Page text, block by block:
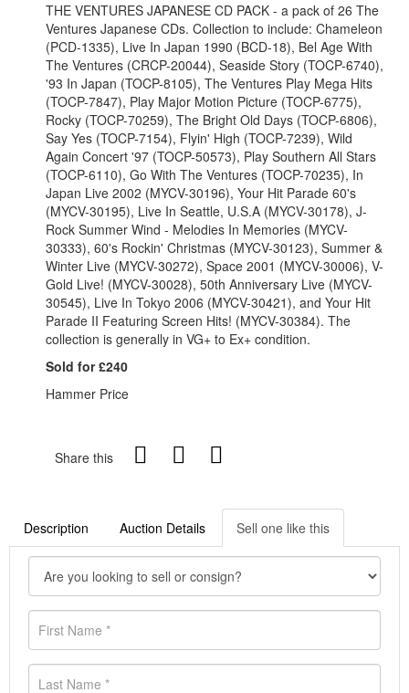
THE VENTURES JAPANESE CD PACK - a pack of 26 The
Ventures Japanese CDs. Collection to include: Chameleon
(PCD-1335), Live In Japan 1990 (BCD-18), Bel Age With
The Ventures (CRCP-20044), Seaside Story (TOCP-6740),
'93 In Japan (TOCP-8105), The Ventures Play Mega Hits
(TOCP-7847), Play Major Motion Picture (TOCP-6775),
Rocky (TOCP-70259), The Bright Old Days (TOCP-6806),
Say Yes (TOCP-7154), Flyin' High (TOCP-7239), Wild
Again Concert '97 (TOCP-50573), Play Southern All Stars
(TOCP-6110), Go With The Ventures (TOCP-70235), In
Japan Live 2002 (MYCV-30196), Your Hit Parade 60's
(MYCV-30195), Live In Seattle, U.S.A (MYCV-30178), J-
Rock Summer Wind - Melodies In Memories (MYCV-
30333), 60's Rockin' Christmas (MYCV-30123), Summer &
Winter Live (MYCV-30272), Space 2001 (MYCV-30006), V-
Gold Live! (MYCV-30028), 50th Anniversary Live (MYCV-
30545), Live In Tokyo 2006 (MYCV-30421), and Your Hit
Parade II Featuring Screen Hits! (MYCV-30384). The
collection is generally in VG+ to Ex+ condition.
Sold for £240
Hammer Price
Share this
Description Auction Details Sell one like this